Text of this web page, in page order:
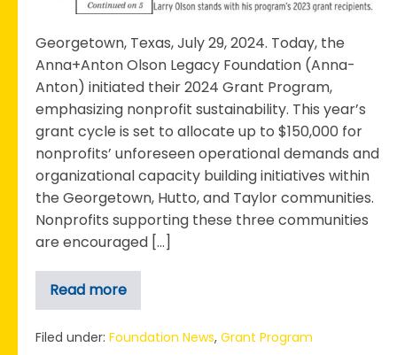
Shift
in
Grant
Focus
Georgetown, Texas, July 29, 2024. Today, the
Anna+Anton Olson Legacy Foundation (Anna-
Anton) initiated their 2024 Grant Program,
emphasizing nonprofit sustainability. This year’s
grant cycle is set to allocate up to $150,000 for
nonprofits’ unforeseen operational demands and
organizational capacity building initiatives within
the Georgetown, Hutto, and Taylor communities.
Nonprofits supporting these three communities
are encouraged […]
Read more
The
Anna+Anton
Legacy
Filed under: Foundation News, Grant Program